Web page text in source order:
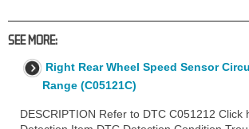
SEE MORE:
Right Rear Wheel Speed Sensor
Range (C05121C)
DESCRIPTION Refer to DTC C051212 Click